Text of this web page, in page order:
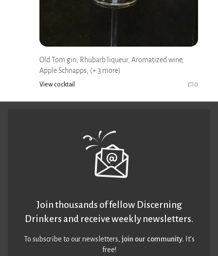
Old Tom gin, Rhubarb liqueur, Aromatized wine,
Apple Schnapps, (+ 3 more)
View cocktail 0
Join thousands of fellow Discerning
Drinkers and receive weekly newsletters.
To subscribe to our newsletters,join our community. It’s
free!